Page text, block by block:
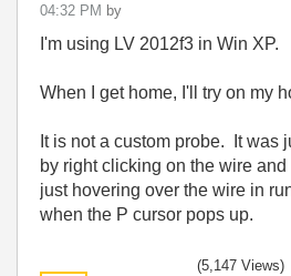
04:32 PM by
I'm using LV 2012f3 in Win XP.
When I get home, I'll try on my
It is not a custom probe. It was
by right clicking on the wire
just hovering over the wire in
when the P cursor pops up.
(5,147 Views)